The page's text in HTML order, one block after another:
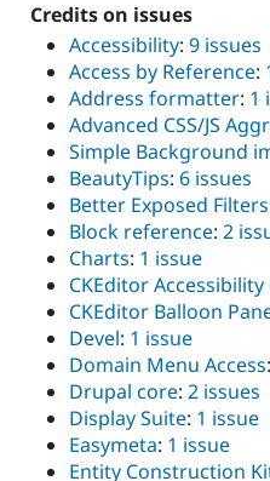
Credits on issues
Accessibility: 9 issues
Access by Reference:
Address formatter: 1
Advanced CSS/JS
Simple Background
BeautyTips: 6 issues
Better Exposed Filters
Block reference: 2
Charts: 1 issue
CKEditor
CKEditor Balloon
Devel: 1 issue
Domain Menu Access:
Drupal core: 2 issues
Display Suite: 1 issue
Easymeta: 1 issue
Entity Construction